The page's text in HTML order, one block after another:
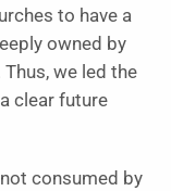
to have a
owned by
we led the
clear future
consumed by